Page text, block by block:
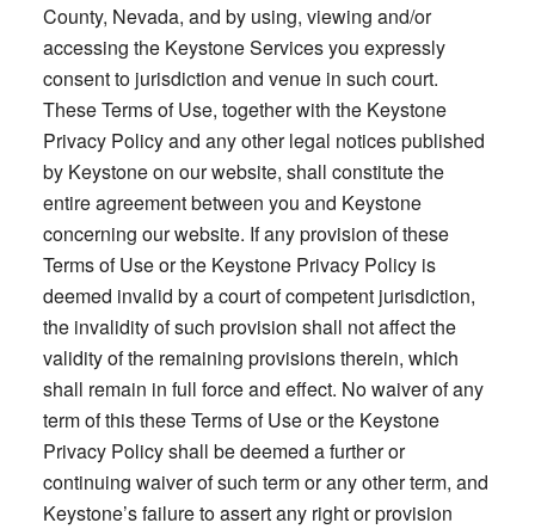
County, Nevada, and by using, viewing and/or
accessing the Keystone Services you expressly
consent to jurisdiction and venue in such court.
These Terms of Use, together with the Keystone
Privacy Policy and any other legal notices published
by Keystone on our website, shall constitute the
entire agreement between you and Keystone
concerning our website. If any provision of these
Terms of Use or the Keystone Privacy Policy is
deemed invalid by a court of competent jurisdiction,
the invalidity of such provision shall not affect the
validity of the remaining provisions therein, which
shall remain in full force and effect. No waiver of any
term of this these Terms of Use or the Keystone
Privacy Policy shall be deemed a further or
continuing waiver of such term or any other term, and
Keystone’s failure to assert any right or provision